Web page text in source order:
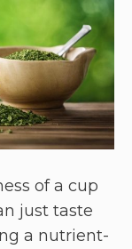
of a cup
just taste
a nutrient-